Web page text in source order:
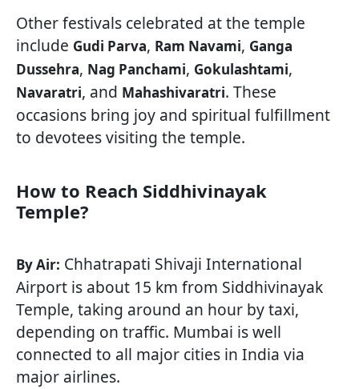
Other festivals celebrated at the temple
include Gudi Parva, Ram Navami, Ganga
Dussehra, Nag Panchami, Gokulashtami,
Navaratri, and Mahashivaratri. These
occasions bring joy and spiritual fulfillment
to devotees visiting the temple.
How to Reach Siddhivinayak
Temple?
By Air: Chhatrapati Shivaji International
Airport is about 15 km from Siddhivinayak
Temple, taking around an hour by taxi,
depending on traffic. Mumbai is well
connected to all major cities in India via
major airlines.